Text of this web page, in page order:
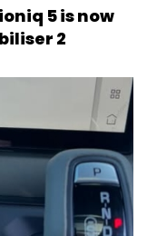
5 is now
2